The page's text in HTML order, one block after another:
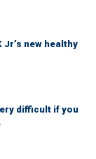
Jr’s new healthy
difficult if you